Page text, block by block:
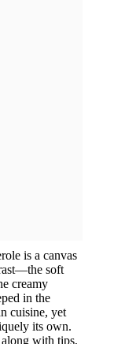
is a canvas
soft
creamy
in the
cuisine, yet
its own.
along with tips,